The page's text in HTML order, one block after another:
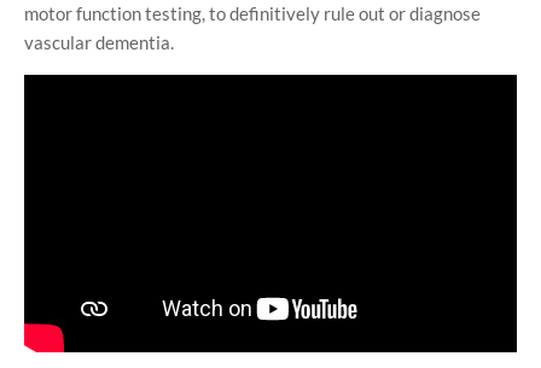
motor function testing, to definitively rule out or diagnose
vascular dementia.